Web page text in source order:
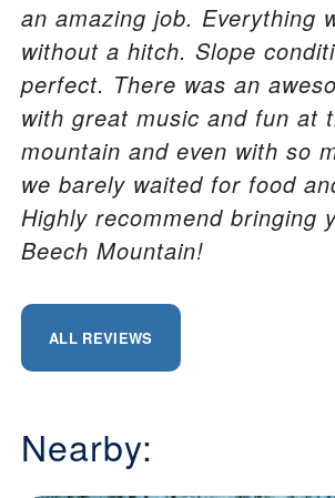
an amazing job. Everything
without a hitch. Slope
perfect. There was an
with great music and fun at
mountain and even with so
we barely waited for food
Highly recommend bringing
Beech Mountain!
ALL REVIEWS
Nearby: